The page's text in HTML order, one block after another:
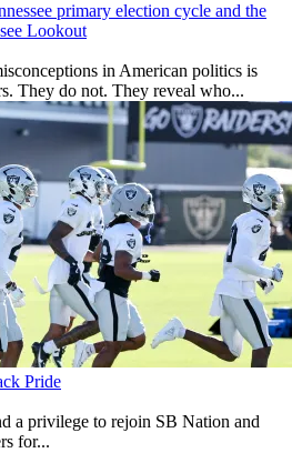
primary election cycle and the
Lookout
in American politics is
They do not. They reveal who...
Pride
a privilege to rejoin SB Nation and
for...